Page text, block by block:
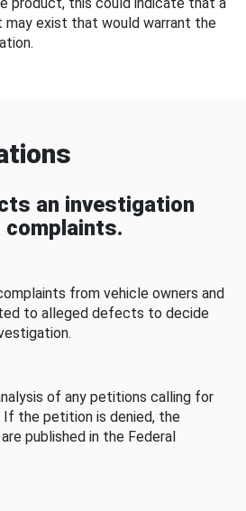
exist that would warrant the
an investigation
from vehicle owners and
to alleged defects to decide
of any petitions calling for
the petition is denied, the
published in the Federal